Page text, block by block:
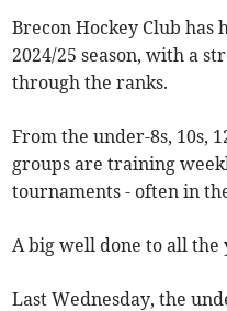
Brecon Hockey Club has
2024/25 season, with a
through the ranks.
From the under-8s, 10s,
groups are training
tournaments - often in
A big well done to all
Last Wednesday, the